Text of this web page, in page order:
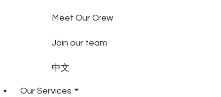
Meet Our Crew
Join our team
中文
Our Services